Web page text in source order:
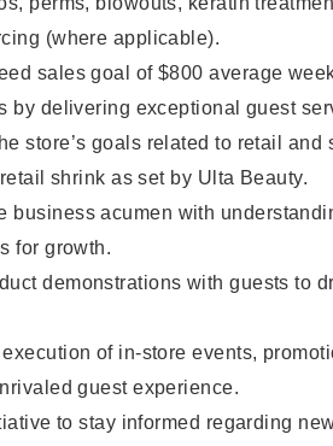
(where applicable).
sales goal of $800 average
by delivering exceptional guest
store’s goals related to retail
shrink as set by Ulta Beauty.
business acumen with
for growth.
demonstrations with guests to
of in-store events,
guest experience.
to stay informed regarding